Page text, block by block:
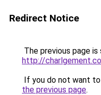
Redirect Notice
The previous page
http://
If you do not want
the previous page.